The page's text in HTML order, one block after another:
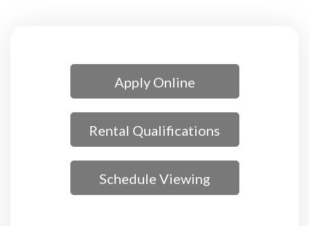
Apply Online
Rental Qualifications
Schedule Viewing